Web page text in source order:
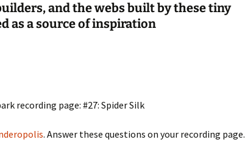
and the webs built by these tiny
used as a source of inspiration
recording page: #27: Spider Silk
. Answer these questions on your recording page.